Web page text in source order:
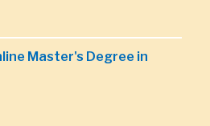
Master's Degree in